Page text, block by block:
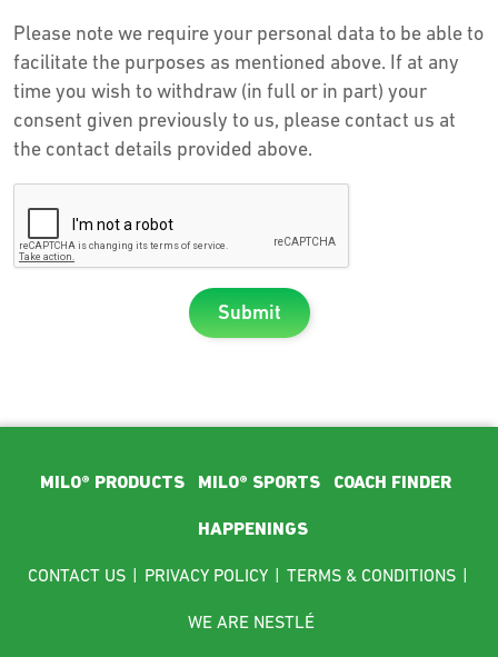
Please note we require your personal data to be able to
facilitate the purposes as mentioned above. If at any
time you wish to withdraw (in full or in part) your
consent given previously to us, please contact us at
the contact details provided above.
Submit
Footer Main Menu
MILO® PRODUCTS MILO® SPORTS COACH FINDER
HAPPENINGS
Footer menu
CONTACT US PRIVACY POLICY TERMS & CONDITIONS
WE ARE NESTLÉ